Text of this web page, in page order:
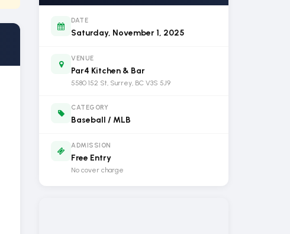
DATE
Saturday, November 1, 2025
VENUE
Par4 Kitchen & Bar
5580 152 St, Surrey, BC V3S 5J9
CATEGORY
Baseball / MLB
ADMISSION
Free Entry
No cover charge